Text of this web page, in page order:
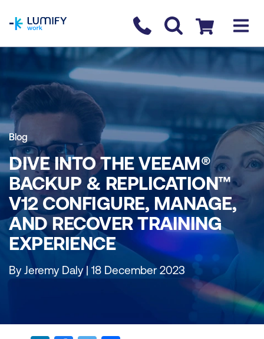
Contact us
Checkout
Blog
DIVE INTO THE VEEAM®
BACKUP & REPLICATION™
V12 CONFIGURE, MANAGE,
AND RECOVER TRAINING
EXPERIENCE
By Jeremy Daly | 18 December 2023